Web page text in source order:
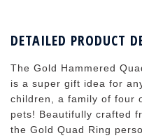
DETAILED PRODUCT
The Gold Hammered
is a super gift idea for
children, a family of four
pets! Beautifully crafted
the Gold Quad Ring